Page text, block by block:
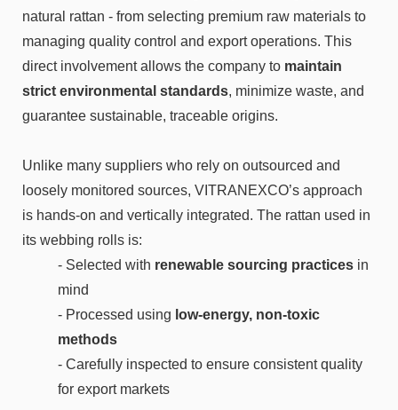
natural rattan - from selecting premium raw materials to
managing quality control and export operations. This
direct involvement allows the company to maintain
strict environmental standards, minimize waste, and
guarantee sustainable, traceable origins.
Unlike many suppliers who rely on outsourced and
loosely monitored sources, VITRANEXCO’s approach
is hands-on and vertically integrated. The rattan used in
its webbing rolls is:
- Selected with renewable sourcing practices in
mind
- Processed using low-energy, non-toxic
methods
- Carefully inspected to ensure consistent quality
for export markets